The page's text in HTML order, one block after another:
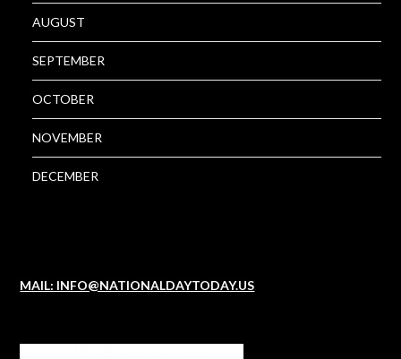
AUGUST
SEPTEMBER
OCTOBER
NOVEMBER
DECEMBER
MAIL: INFO@NATIONALDAYTODAY.US